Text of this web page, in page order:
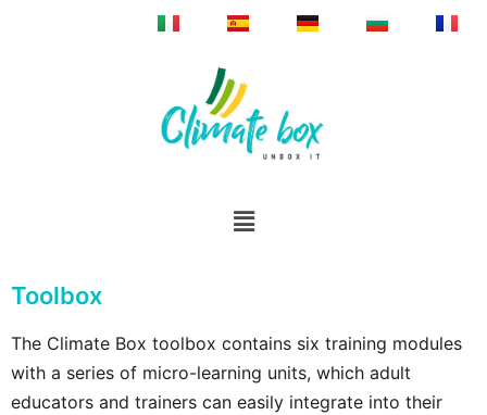
Toolbox
The Climate Box toolbox contains six training modules
with a series of micro-learning units, which adult
educators and trainers can easily integrate into their